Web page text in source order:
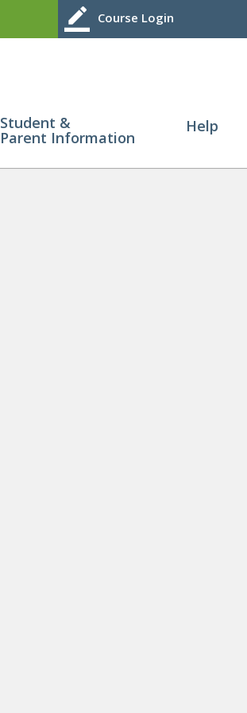
border_color Course Login
Student &
Parent Information
Help